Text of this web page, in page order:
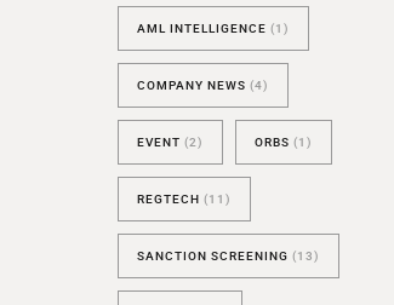
AML INTELLIGENCE (1)
COMPANY NEWS (4)
EVENT (2) ORBS (1)
REGTECH (11)
SANCTION SCREENING (13)